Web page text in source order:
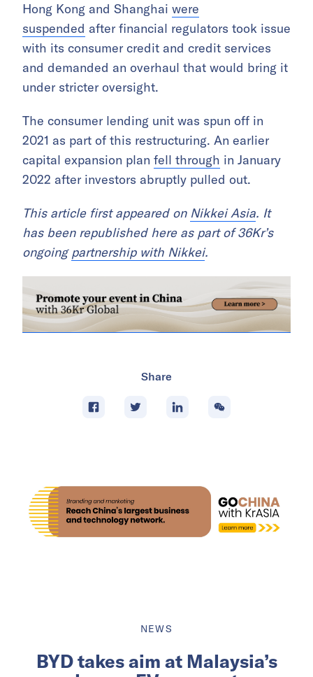
Hong Kong and Shanghai were
suspended after financial regulators took issue
with its consumer credit and credit services
and demanded an overhaul that would bring it
under stricter oversight.
The consumer lending unit was spun off in
2021 as part of this restructuring. An earlier
capital expansion plan fell through in January
2022 after investors abruptly pulled out.
This article first appeared on Nikkei Asia. It
has been republished here as part of 36Kr’s
ongoingpartnership with Nikkei.
Share
NEWS
BYD takes aim at Malaysia’s